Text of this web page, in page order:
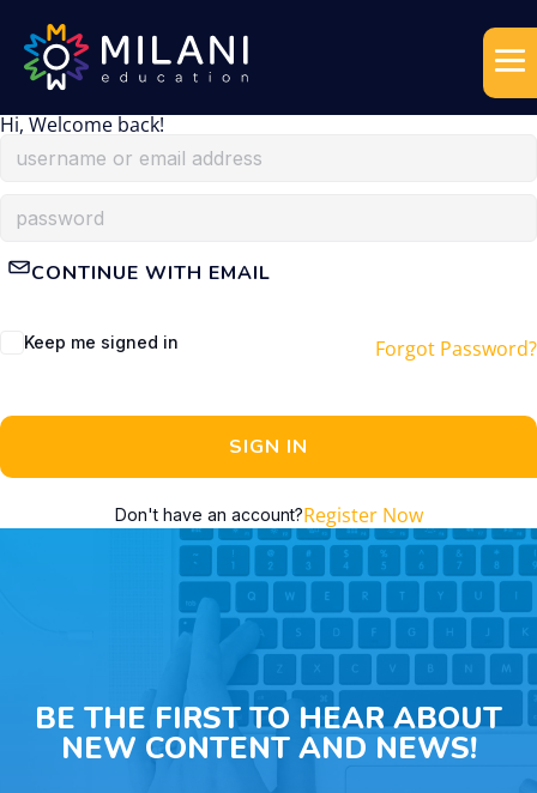
Hi, Welcome back!
CONTINUE WITH EMAIL
Keep me signed in Forgot Password?
SIGN IN
Don't have an account?Register Now
BE THE FIRST TO HEAR ABOUT
NEW CONTENT AND NEWS!